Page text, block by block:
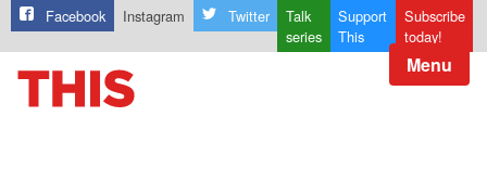
Facebook Instagram Twitter
Talk
series
Support
This
Subscribe
today!
Menu